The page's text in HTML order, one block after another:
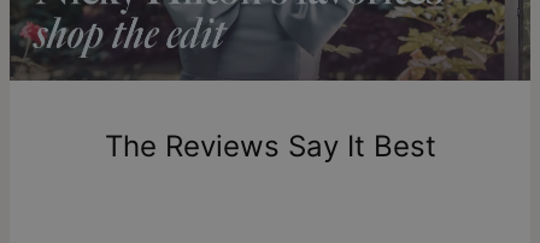
Return Policy
New, unworn items can be returned totheo gracewithin 100
one-of-a-kind, and can only be returned for exchange or
store creditThe Reviews Say It Best